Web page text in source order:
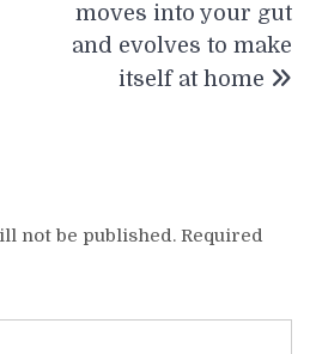
moves into your gut
and evolves to make
itself at home
not be published. Required